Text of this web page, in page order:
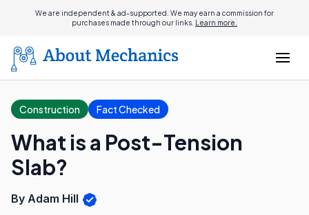
We are independent & ad-supported. We may earn a commission for
purchases made through our links. Learn more.
Construction Fact Checked
What is a Post-Tension
Slab?
By Adam Hill